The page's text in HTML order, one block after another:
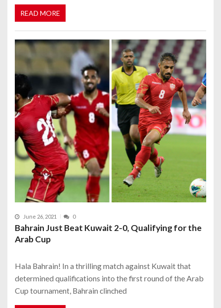
READ MORE
June 26, 2021 0
Bahrain Just Beat Kuwait 2-0, Qualifying for the
Arab Cup
Hala Bahrain! In a thrilling match against Kuwait that
determined qualifications into the first round of the Arab
Cup tournament, Bahrain clinched